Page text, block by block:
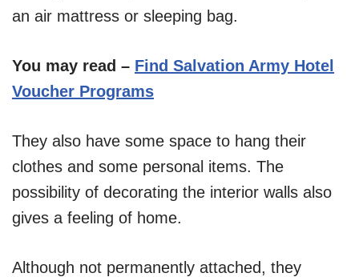
an air mattress or sleeping bag.
You may read – Find Salvation Army Hotel
Voucher Programs
They also have some space to hang their
clothes and some personal items. The
possibility of decorating the interior walls also
gives a feeling of home.
Although not permanently attached, they